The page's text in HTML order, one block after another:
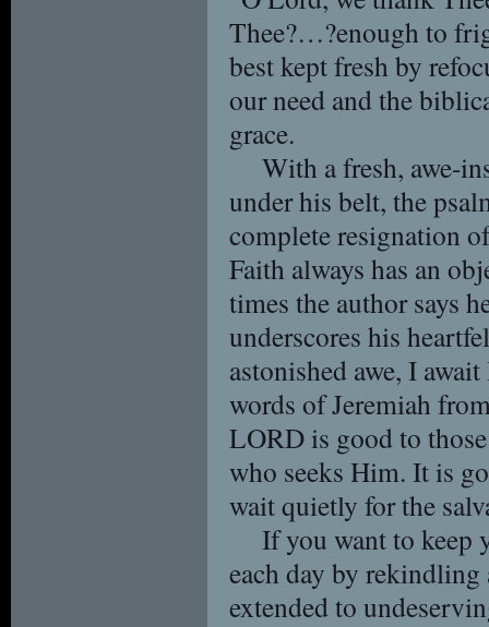
Thee?…?enough to
best kept fresh by
our need and the
grace.
With a fresh, awe-
under his belt, the
complete resignation
Faith always has an
times the author says
underscores his
astonished awe, I
words of Jeremiah
LORD is good to
who seeks Him. It is
wait quietly for the
If you want to keep
each day by rekindling
extended to